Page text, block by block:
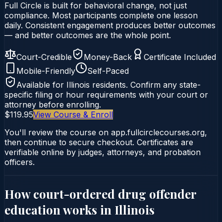
Full Circle is built for behavioral change, not just
compliance. Most participants complete one lesson
daily. Consistent engagement produces better outcomes
— and better outcomes are the whole point.
Court-Credible Money-Back
Certificate Included
Mobile-Friendly
Self-Paced
Available for Illinois residents. Confirm any state-
specific filing or hour requirements with your court or
attorney before enrolling.
$119.95View Course & Enroll
You'll review the course on app.fullcirclecourses.org,
then continue to secure checkout. Certificates are
verifiable online by judges, attorneys, and probation
officers.
How court-ordered drug offender
education works in Illinois